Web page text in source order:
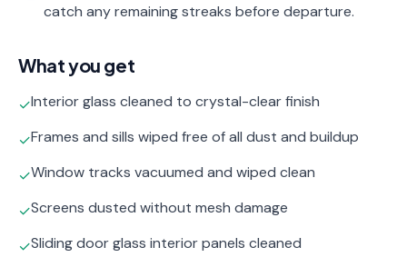
catch any remaining streaks before departure.
What you get
✓Interior glass cleaned to crystal-clear finish
✓Frames and sills wiped free of all dust and buildup
✓Window tracks vacuumed and wiped clean
✓Screens dusted without mesh damage
✓Sliding door glass interior panels cleaned